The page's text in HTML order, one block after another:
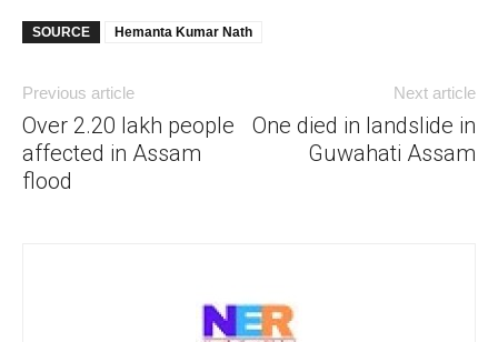
SOURCE Hemanta Kumar Nath
Previous article
Over 2.20 lakh people
affected in Assam
flood
Next article
One died in landslide in
Guwahati Assam